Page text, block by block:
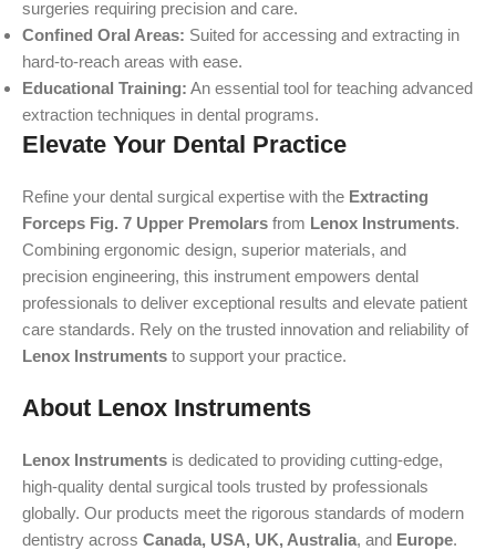
surgeries requiring precision and care.
Confined Oral Areas: Suited for accessing and extracting in
hard-to-reach areas with ease.
Educational Training: An essential tool for teaching advanced
extraction techniques in dental programs.
Elevate Your Dental Practice
Refine your dental surgical expertise with the Extracting
Forceps Fig. 7 Upper Premolars from Lenox Instruments.
Combining ergonomic design, superior materials, and
precision engineering, this instrument empowers dental
professionals to deliver exceptional results and elevate patient
care standards. Rely on the trusted innovation and reliability of
Lenox Instruments to support your practice.
About Lenox Instruments
Lenox Instruments is dedicated to providing cutting-edge,
high-quality dental surgical tools trusted by professionals
globally. Our products meet the rigorous standards of modern
dentistry across Canada, USA, UK, Australia, and Europe.